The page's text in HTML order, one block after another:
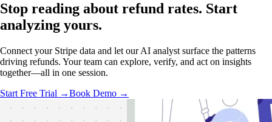
Stop reading about refund rates. Start
analyzing yours.
Connect your Stripe data and let our AI analyst surface the patterns
driving refunds. Your team can explore, verify, and act on insights
together—all in one session.
Start Free Trial →Book Demo →